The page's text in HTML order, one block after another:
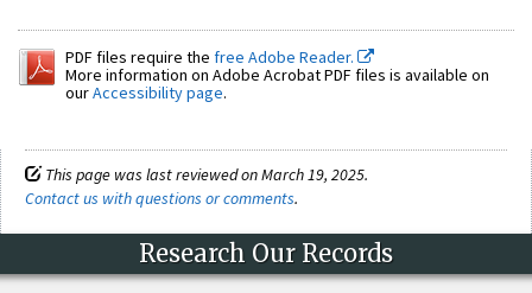
PDF files require the free Adobe Reader.
More information on Adobe Acrobat PDF files is available on
ourAccessibility page.
This page was last reviewed on March 19, 2025.
Contact us with questions or comments.
Research Our Records